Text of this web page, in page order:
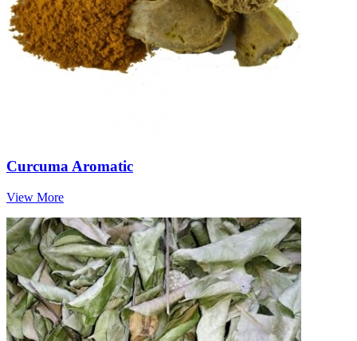
Curcuma Aromatic
View More